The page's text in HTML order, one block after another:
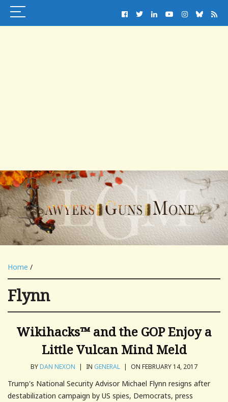
Home /
Flynn
Wikihacks™ and the GOP Enjoy a
Little Vulcan Mind Meld
BYDAN NEXON | IN GENERAL | ON FEBRUARY 14, 2017
Trump's National Security Advisor Michael Flynn resigns after
destabilization campaign by US spies, Democrats, press